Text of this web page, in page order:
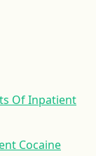
Of Inpatient
Cocaine